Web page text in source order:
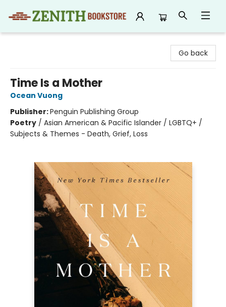
Go back
Time Is a Mother
Ocean Vuong
Publisher:Penguin Publishing Group
Poetry / Asian American & Pacific Islander / LGBTQ+ /
Subjects & Themes - Death, Grief, Loss